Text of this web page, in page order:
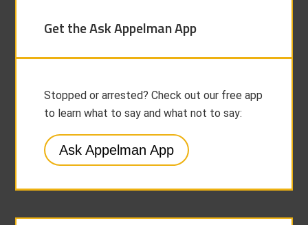
Get the Ask Appelman App
Stopped or arrested? Check out our free app
to learn what to say and what not to say:
Ask Appelman App